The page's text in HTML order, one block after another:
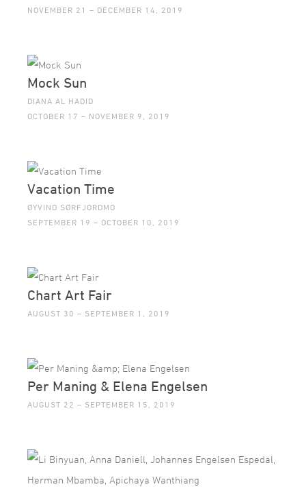
NOVEMBER 21 – DECEMBER 14, 2019
Mock Sun
DIANA AL HADID
OCTOBER 17 – NOVEMBER 9, 2019
Vacation Time
ØYVIND SØRFJORDMO
SEPTEMBER 19 – OCTOBER 10, 2019
Chart Art Fair
AUGUST 30 – SEPTEMBER 1, 2019
Per Maning & Elena Engelsen
AUGUST 22 – SEPTEMBER 15, 2019